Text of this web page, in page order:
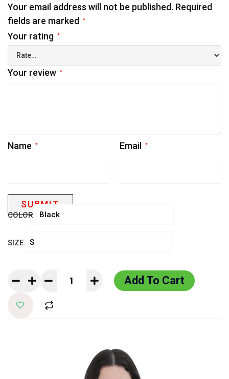
Your email address will not be published. Required
fields are marked
*
Your rating *
Your review *
Name * Email *
COLOR
SIZE
Add To Cart